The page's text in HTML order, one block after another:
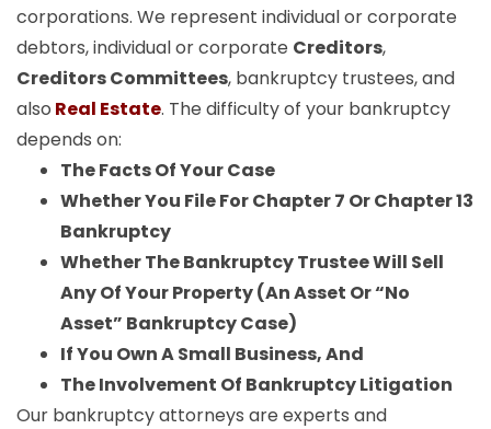
corporations. We represent individual or corporate
debtors, individual or corporate Creditors,
Creditors Committees, bankruptcy trustees, and
also Real Estate. The difficulty of your bankruptcy
depends on:
The Facts Of Your Case
Whether You File For Chapter 7 Or Chapter 13
Bankruptcy
Whether The Bankruptcy Trustee Will Sell
Any Of Your Property (An Asset Or “No
Asset” Bankruptcy Case)
If You Own A Small Business, And
The Involvement Of Bankruptcy Litigation
Our bankruptcy attorneys are experts and